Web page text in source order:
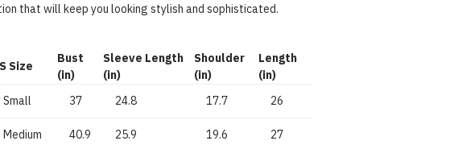
that will keep you looking stylish and sophisticated.
Size
Bust
(in)
Sleeve Length
(in)
Shoulder
(in)
Length
(in)
Small 37 24.8 17.7 26
Medium 40.9 25.9 19.6 27